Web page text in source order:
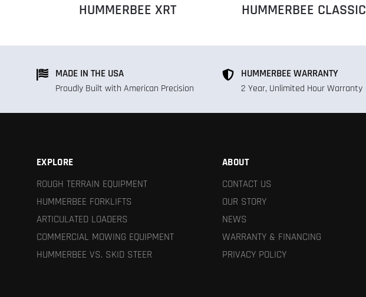
HUMMERBEE XRT HUMMERBEE CLASSIC
MADE IN THE USA
Proudly Built with American Precision
HUMMERBEE WARRANTY
2 Year, Unlimited Hour Warranty
EXPLORE
ROUGH TERRAIN EQUIPMENT
HUMMERBEE FORKLIFTS
ARTICULATED LOADERS
COMMERCIAL MOWING EQUIPMENT
HUMMERBEE VS. SKID STEER
ABOUT
CONTACT US
OUR STORY
NEWS
WARRANTY & FINANCING
PRIVACY POLICY